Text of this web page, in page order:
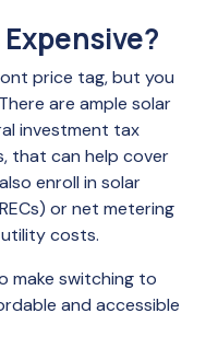
price tag, but you
are ample solar
investment tax
that can help cover
enroll in solar
or net metering
costs.
make switching to
and accessible